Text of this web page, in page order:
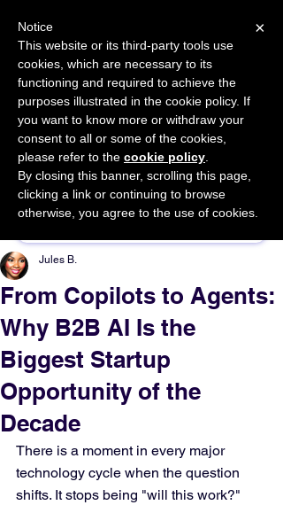
START FOR FREE Ask Valkyrie
Sponsor This Article
From Copilots to Agents:
Why B2B AI Is the
Biggest Startup
Opportunity of the
Decade
Jules B.
There is a moment in every major
technology cycle when the question
shifts. It stops being "will this work?"
×
Notice
This website or its third-party tools use
cookies, which are necessary to its
functioning and required to achieve the
purposes illustrated in the cookie policy. If
you want to know more or withdraw your
consent to all or some of the cookies,
please refer to the cookie policy
By closing this banner, scrolling this page,
clicking a link or continuing to browse
otherwise, you agree to the use of cookies.